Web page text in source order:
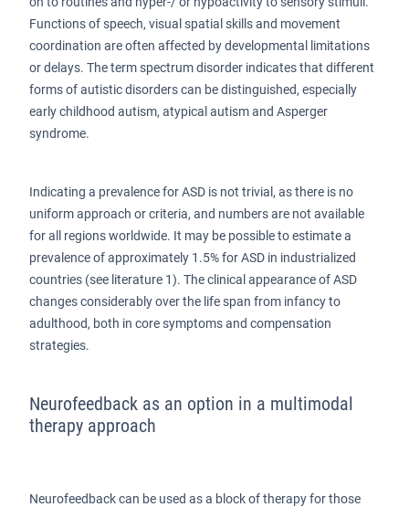
Functions of speech, visual spatial skills and movement
coordination are often affected by developmental limitations
or delays. The term spectrum disorder indicates that different
forms of autistic disorders can be distinguished, especially
early childhood autism, atypical autism and Asperger
syndrome.
Indicating a prevalence for ASD is not trivial, as there is no
uniform approach or criteria, and numbers are not available
for all regions worldwide. It may be possible to estimate a
prevalence of approximately 1.5% for ASD in industrialized
countries (see literature 1). The clinical appearance of ASD
changes considerably over the life span from infancy to
adulthood, both in core symptoms and compensation
strategies.
Neurofeedback as an option in a multimodal
therapy approach
Neurofeedback can be used as a block of therapy for those